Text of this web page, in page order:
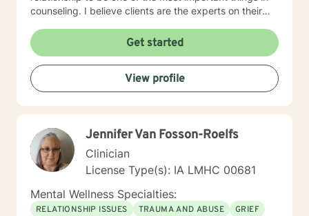
counseling. I believe clients are the experts on their
to assist clients in learning the strategies and coping
skills best tailored to their individual situation. I draw
my approach from a combination of styles; trauma-
focused, solution focused and cognitive behavioral
therapy.
Get started
View profile
Jennifer Van Fosson-Roelfs
Clinician
License Type(s): IA LMHC 00681
Mental Wellness Specialties:
RELATIONSHIP ISSUES TRAUMA AND ABUSE
GRIEF